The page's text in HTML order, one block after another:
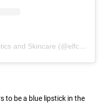
A post shared by e.l.f. Cosmetics and Skincare (@elfcosmetics)
to be a blue lipstick in the